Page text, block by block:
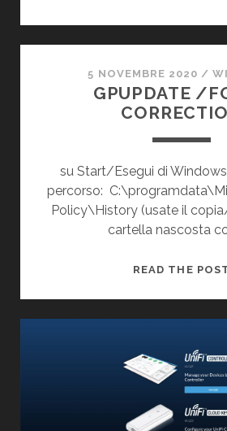
5 NOVEMBRE 2020 /
GPUPDATE /
su Start/Esegui di
percorso:
Policy\History (usate il
cartella nascosta
READ THE